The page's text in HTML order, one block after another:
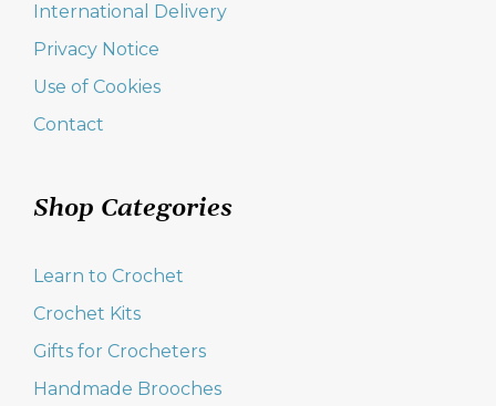
International Delivery
Privacy Notice
Use of Cookies
Contact
Shop Categories
Learn to Crochet
Crochet Kits
Gifts for Crocheters
Handmade Brooches